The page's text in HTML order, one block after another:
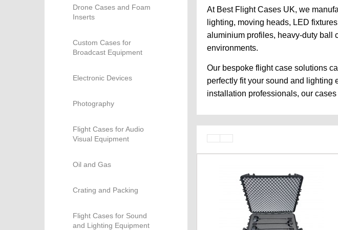
Drone Cases and Foam
Inserts
Custom Cases for
Broadcast Equipment
Electronic Devices
Photography
Flight Cases for Audio
Visual Equipment
Oil and Gas
Crating and Packing
Flight Cases for Sound
and Lighting Equipment
At Best Flight Cases UK, we
lighting, moving heads, LED
aluminium profiles, heavy-duty ball
environments.
Our bespoke flight case solutions
perfectly fit your sound and lighting
installation professionals, our